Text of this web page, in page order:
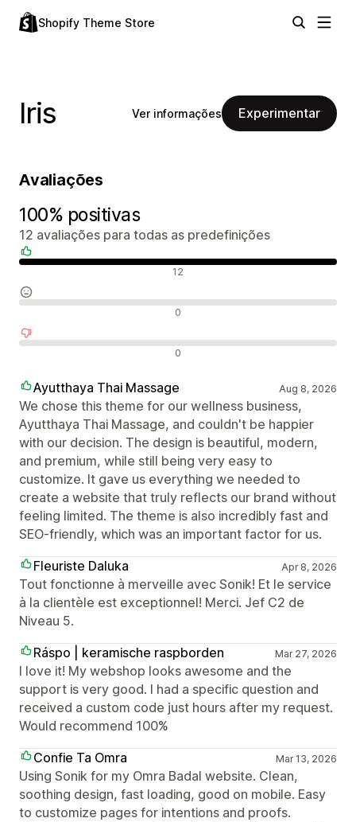
Shopify Theme Store
Iris Ver informações Experimentar
Avaliações
100% positivas
12 avaliações para todas as predefinições
12
0
0
Ayutthaya Thai Massage Aug 8, 2026
We chose this theme for our wellness business,
Ayutthaya Thai Massage, and couldn't be happier
with our decision. The design is beautiful, modern,
and premium, while still being very easy to
customize. It gave us everything we needed to
create a website that truly reflects our brand without
feeling limited. The theme is also incredibly fast and
SEO-friendly, which was an important factor for us.
Fleuriste Daluka
Apr 8, 2026
Tout fonctionne à merveille avec Sonik! Et le service
à la clientèle est exceptionnel! Merci. Jef C2 de
Niveau 5.
Ráspo | keramische raspborden
Mar 27, 2026
I love it! My webshop looks awesome and the
support is very good. I had a specific question and
received a custom code just hours after my request.
Would recommend 100%
Confie Ta Omra
Mar 13, 2026
Using Sonik for my Omra Badal website. Clean,
soothing design, fast loading, good on mobile. Easy
to customize pages for intentions and proofs.